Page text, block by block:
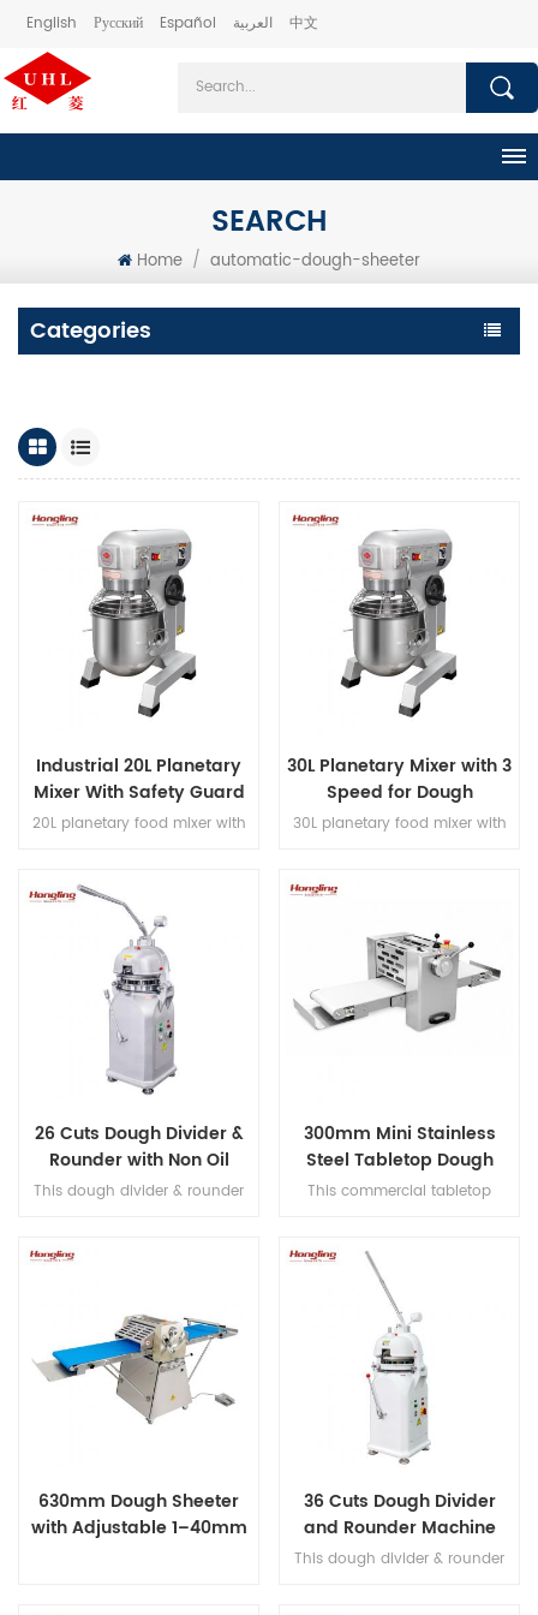
English Русский Español العربية 中文
SEARCH
Home / automatic-dough-sheeter
Categories
Industrial 20L Planetary
Mixer With Safety Guard
20L planetary food mixer with
driven transmission and safety
guard for bakery mixing work.
30L Planetary Mixer with 3
Speed for Dough
Kneading Whipping
30L planetary food mixer with
driven transmission and safety
26 Cuts Dough Divider &
Rounder with Non Oil
Immersed Transmission
This dough divider & rounder
heads (16/26/30/36 cuts),
contactor, and a non-oil-
immersed transmission for
stable, quiet operation.
300mm Mini Stainless
Steel Tabletop Dough
Sheeter
This commercial tabletop
adjustable roller thickness from
1–35mm, a food-grade
conveyor belt, and multiple
safety protection systems.
630mm Dough Sheeter
with Adjustable 1–40mm
36 Cuts Dough Divider
and Rounder Machine
with Chrome-Plated
This dough divider & rounder